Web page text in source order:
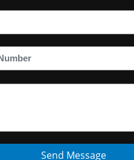
Send Message